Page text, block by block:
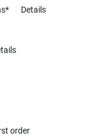
Details
order